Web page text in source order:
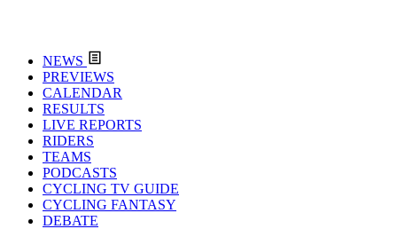
NEWS
PREVIEWS
CALENDAR
RESULTS
LIVE REPORTS
RIDERS
TEAMS
PODCASTS
CYCLING TV GUIDE
CYCLING FANTASY
DEBATE